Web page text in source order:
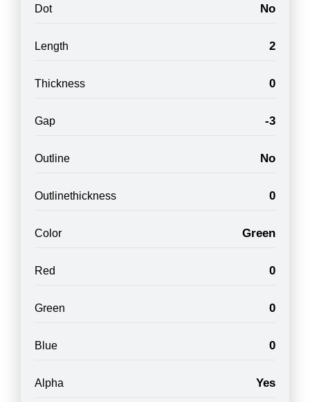
Dot No
Length 2
Thickness 0
Gap -3
Outline No
Outlinethickness 0
Color Green
Red 0
Green 0
Blue 0
Alpha Yes